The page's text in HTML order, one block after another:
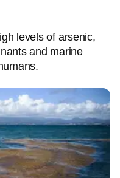
levels of arsenic,
and marine